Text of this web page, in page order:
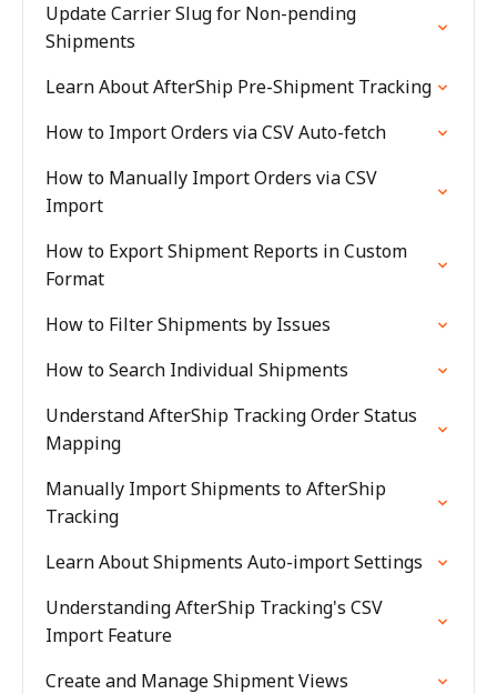
Update Carrier Slug for Non-pending
Shipments
Learn About AfterShip Pre-Shipment Tracking
How to Import Orders via CSV Auto-fetch
How to Manually Import Orders via CSV
Import
How to Export Shipment Reports in Custom
Format
How to Filter Shipments by Issues
How to Search Individual Shipments
Understand AfterShip Tracking Order Status
Mapping
Manually Import Shipments to AfterShip
Tracking
Learn About Shipments Auto-import Settings
Understanding AfterShip Tracking's CSV
Import Feature
Create and Manage Shipment Views